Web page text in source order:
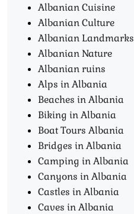
Albanian Cuisine
Albanian Culture
Albanian Landmarks
Albanian Nature
Albanian ruins
Alps in Albania
Beaches in Albania
Biking in Albania
Boat Tours Albania​
Bridges in Albania
Camping in Albania
Canyons in Albania
Castles in Albania
Caves in Albania